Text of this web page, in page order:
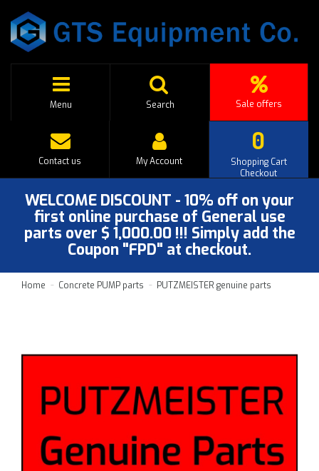
Menu Sale offers
Search
0
Shopping Cart
Checkout
Contact us My Account
WELCOME DISCOUNT - 10% off on your
first online purchase of General use
parts over $ 1,000.00 !!! Simply add the
Coupon "FPD" at checkout.
Home Concrete PUMP parts PUTZMEISTER genuine parts